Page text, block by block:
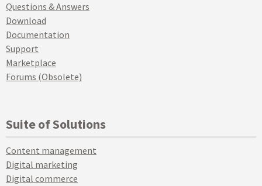
Questions & Answers
Download
Documentation
Support
Marketplace
Forums (Obsolete)
Suite of Solutions
Content management
Digital marketing
Digital commerce